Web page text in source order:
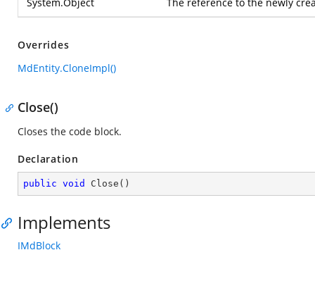
Overrides
MdEntity.CloneImpl()
Close()
Closes the code block.
Declaration
public void Close ( )
Implements
IMdBlock